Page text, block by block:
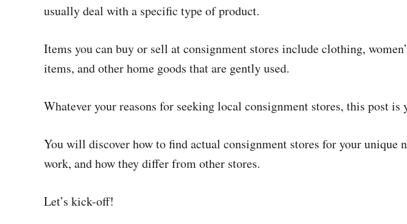
usually deal with a specific type of product.
Items you can buy or sell at consignment stores include clothing,
items, and other home goods that are gently used.
Whatever your reasons for seeking local consignment stores, this post
You will discover how to find actual consignment stores for your
work, and how they differ from other stores.
Let’s kick-off!